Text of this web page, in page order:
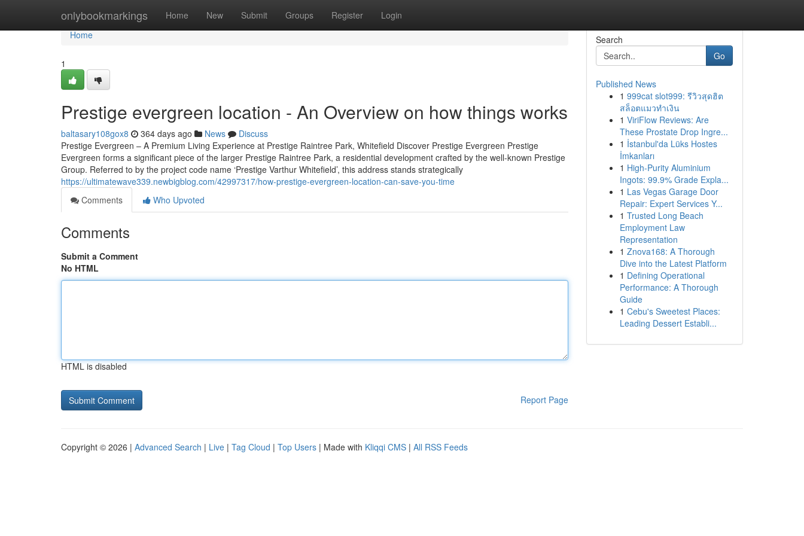
onlybookmarkings Home New Submit Groups Register Login
Home
Home
1
Prestige evergreen location - An Overview on how things works
baltasary108gox8 364 days ago News
Discuss
Prestige Evergreen – A Premium Living Experience at Prestige Raintree Park, Whitefield Discover Prestige Evergreen Prestige
Evergreen forms a significant piece of the larger Prestige Raintree Park, a residential development crafted by the well-known Prestige
Group. Referred to by the project code name ‘Prestige Varthur Whitefield’, this address stands strategically
https://ultimatewave339.newbigblog.com/42997317/how-prestige-evergreen-location-can-save-you-time
Comments
Who Upvoted
Comments
Submit a Comment
No HTML
HTML is disabled
Report Page
Search
Go
Published News
1 999cat slot999: รีวิวสุดฮิต
สล็อตแมวทำเงิน
1 ViriFlow Reviews: Are
These Prostate Drop Ingre...
1 İstanbul'da Lüks Hostes
İmkanları
1 High-Purity Aluminium
Ingots: 99.9% Grade Expla...
1 Las Vegas Garage Door
Repair: Expert Services Y...
1 Trusted Long Beach
Employment Law
Representation
1 Znova168: A Thorough
Dive into the Latest Platform
1 Defining Operational
Performance: A Thorough
Guide
1 Cebu's Sweetest Places:
Leading Dessert Establi...
Copyright © 2026 | Advanced Search | Live | Tag Cloud | Top Users | Made with Kliqqi CMS | All RSS Feeds